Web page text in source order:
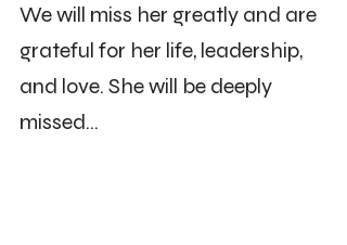
We will miss her greatly and are
grateful for her life, leadership,
and love. She will be deeply
missed...